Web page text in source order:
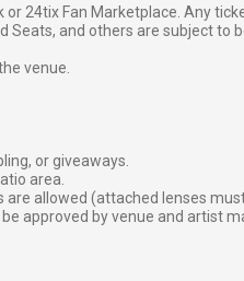
24tix Fan Marketplace. Any
Seats, and others are subject to
venue.
or giveaways.
area.
are allowed (attached lenses
approved by venue and artist